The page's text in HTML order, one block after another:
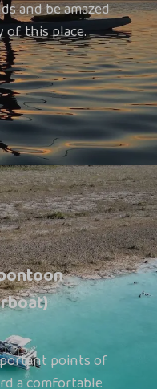
and be amazed
of this place.
points of
a comfortable